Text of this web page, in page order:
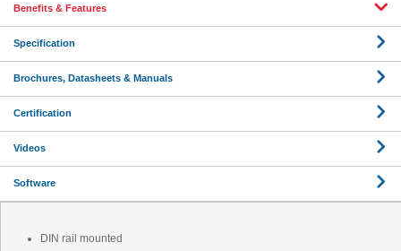
Benefits & Features
Specification
Brochures, Datasheets & Manuals
Certification
Videos
Software
DIN rail mounted